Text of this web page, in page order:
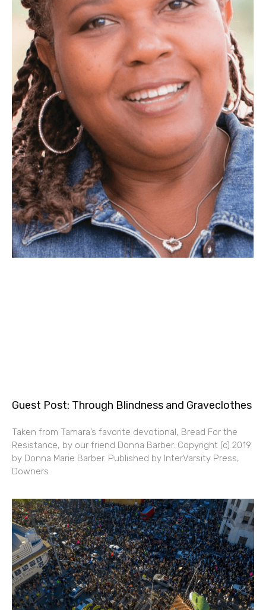
Guest Post: Through Blindness and Graveclothes
Taken from Tamara’s favorite devotional, Bread For the
Resistance, by our friend Donna Barber. Copyright (c) 2019
by Donna Marie Barber. Published by InterVarsity Press,
Downers